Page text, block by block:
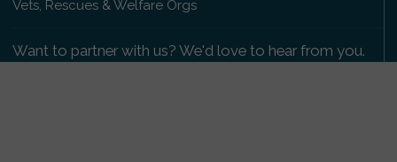
Vets, Rescues & Welfare Orgs
Want to partner with us? We'd love to hear from you.